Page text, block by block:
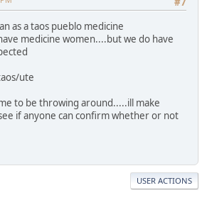
as a taos pueblo medicine
medicine women....but we do have
ute
to be throwing around.....ill make
if anyone can confirm whether or not
USER ACTIONS